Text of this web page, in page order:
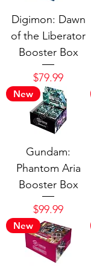
Digimon: Dawn
of the Liberator
Booster Box
Price
$79.99
New
Gundam:
Phantom Aria
Booster Box
Price
$99.99
New